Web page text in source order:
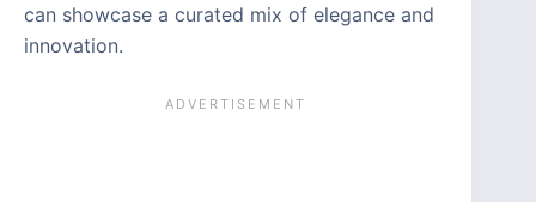
can showcase a curated mix of elegance and
innovation.